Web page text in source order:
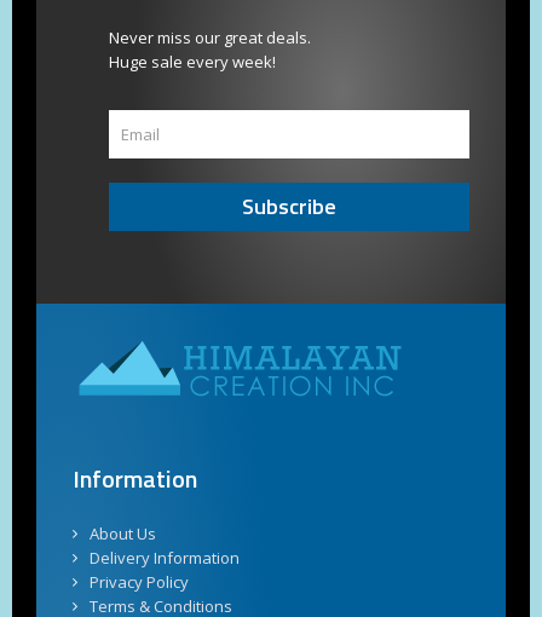
Never miss our great deals.
Huge sale every week!
Subscribe
Information
About Us
Delivery Information
Privacy Policy
Terms & Conditions